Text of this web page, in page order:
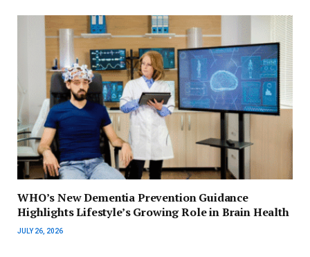
WHO’s New Dementia Prevention Guidance
Highlights Lifestyle’s Growing Role in Brain Health
JULY 26, 2026